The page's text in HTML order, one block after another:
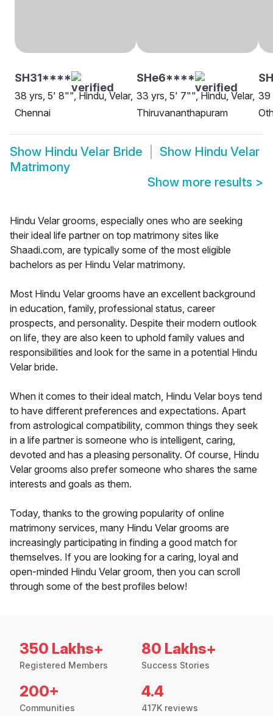
SH31****
38 yrs, 5' 8"", Hindu, Velar,
Chennai
SHe6****
33 yrs, 5' 7"", Hindu, Velar,
Thiruvananthapuram
39
Show Hindu Velar Bride Show Hindu Velar
Matrimony
Show more results >
Hindu Velar grooms, especially ones who are seeking
their ideal life partner on top matrimony sites like
Shaadi.com, are typically some of the most eligible
bachelors as per Hindu Velar matrimony.
Most Hindu Velar grooms have an excellent background
in education, family, professional status, career
prospects, and personality. Despite their modern outlook
on life, they are also keen to uphold family values and
responsibilities and look for the same in a potential Hindu
Velar bride.
When it comes to their ideal match, Hindu Velar boys tend
to have different preferences and expectations. Apart
from astrological compatibility, common things they seek
in a life partner is someone who is intelligent, caring,
devoted and has a pleasing personality. Of course, Hindu
Velar grooms also prefer someone who shares the same
interests and goals as them.
Today, thanks to the growing popularity of online
matrimony services, many Hindu Velar grooms are
increasingly participating in finding a good match for
themselves. If you are looking for a caring, loyal and
open-minded Hindu Velar groom, then you can scroll
through some of the best profiles below!
350 Lakhs+
Registered Members
80 Lakhs+
Success Stories
200+
Communities
4.4
417K reviews